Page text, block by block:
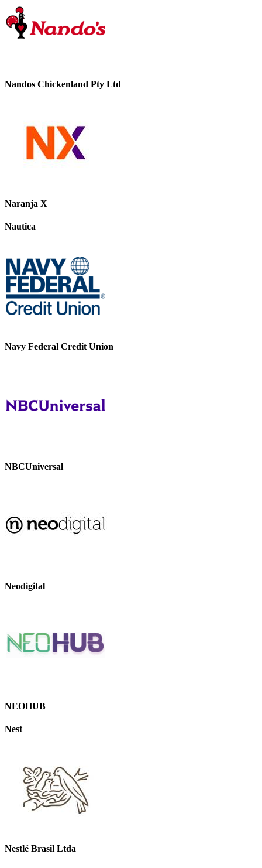
Nandos Chickenland Pty Ltd
Naranja X
Nautica
Navy Federal Credit Union
NBCUniversal
Neodigital
NEOHUB
Nest
Nestlé Brasil Ltda